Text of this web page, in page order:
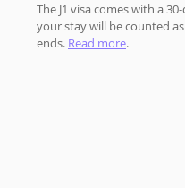
The J1 visa comes with a
your stay will be counted
ends. Read more.